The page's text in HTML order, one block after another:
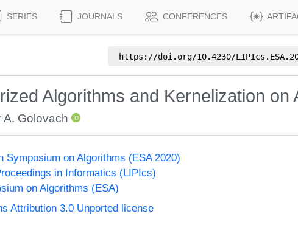
SERIES JOURNALS CONFERENCES
https://doi.org/10.4230/
Algorithms and Kernelization on
A. Golovach
Symposium on Algorithms (ESA 2020)
in Informatics (LIPIcs)
on Algorithms (ESA)
Attribution 3.0 Unported license